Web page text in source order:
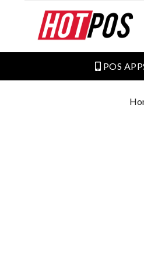
POS